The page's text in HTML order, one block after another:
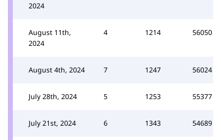
2024
August 11th,
2024
4 1214 56050
August 4th, 2024 7 1247 56024
July 28th, 2024 5 1253 55377
July 21st, 2024 6 1343 54689